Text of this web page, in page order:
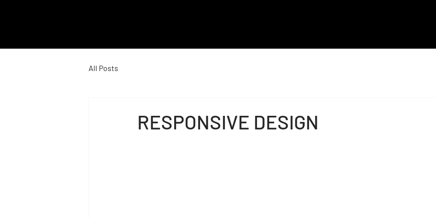
MAL
ALQ
M
All Posts
RESPONSIVE DESIGN